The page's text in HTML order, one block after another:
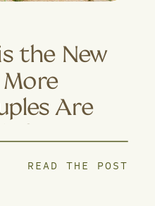
READ THE POST
the New
Are
for 4×4